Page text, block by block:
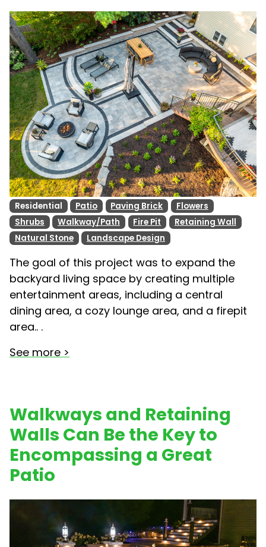
Residential Patio Paving Brick
Flowers
Shrubs
Walkway/Path Fire Pit
Retaining Wall
Natural Stone
Landscape Design
The goal of this project was to expand the
backyard living space by creating multiple
entertainment areas, including a central
dining area, a cozy lounge area, and a firepit
area.. .
See more >
Walkways and Retaining
Walls Can Be the Key to
Encompassing a Great
Patio